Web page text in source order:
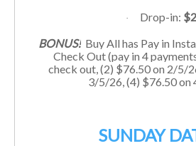
· Drop-in:
BONUS!Buy All has Pay in
Check Out (pay in 4
check out, (2) $76.50on 2/5/
3/5/26, (4) $76.50on
SUNDAY